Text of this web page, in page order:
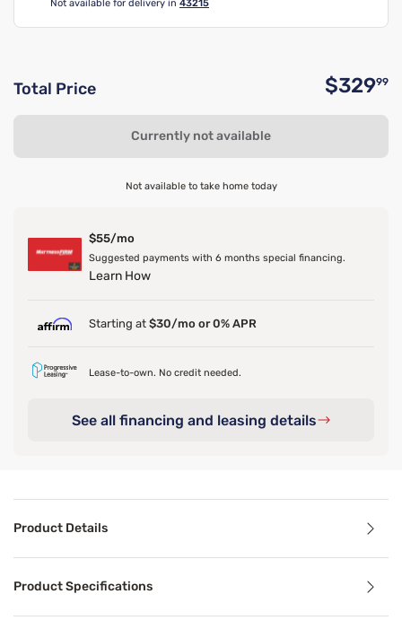
Not available for delivery in 43215
Total Price $32999
Currently not available
Not available to take home today
$55/mo
Suggested payments with 6 months special financing.
Learn How
Starting at $30/mo or 0% APR
Lease-to-own. No credit needed.
See all financing and leasing details
Product Details
Product Specifications